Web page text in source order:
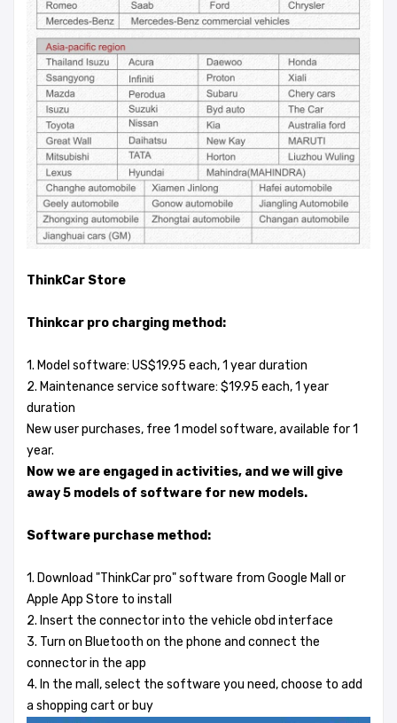
ThinkCar Store
Thinkcar pro charging method:
1. Model software: US$19.95 each, 1 year duration
2. Maintenance service software: $19.95 each, 1 year
duration
New user purchases, free 1 model software, available for 1
year.
Now we are engaged in activities, and we will give
away 5 models of software for new models.
Software purchase method:
1. Download "ThinkCar pro" software from Google Mall or
Apple App Store to install
2. Insert the connector into the vehicle obd interface
3. Turn on Bluetooth on the phone and connect the
connector in the app
4. In the mall, select the software you need, choose to add
a shopping cart or buy